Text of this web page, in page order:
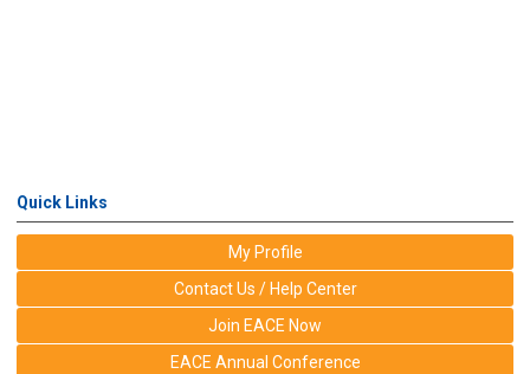
Quick Links
My Profile
Contact Us / Help Center
Join EACE Now
EACE Annual Conference